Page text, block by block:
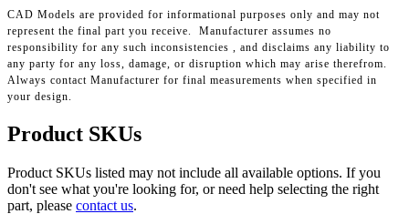
CAD Models are provided for informational purposes only and may not
represent the final part you receive. Manufacturer assumes no
responsibility for any such inconsistencies , and disclaims any liability to
any party for any loss, damage, or disruption which may arise therefrom.
Always contact Manufacturer for final measurements when specified in
your design.
Product SKUs
Product SKUs listed may not include all available options. If you
don't see what you're looking for, or need help selecting the right
part, please contact us.